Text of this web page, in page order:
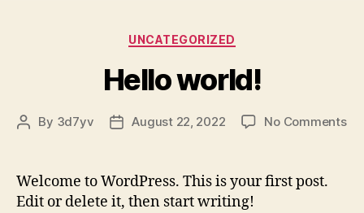
UNCATEGORIZED
Hello world!
By 3d7yv August 22, 2022 No Comments
Welcome to WordPress. This is your first post.
Edit or delete it, then start writing!